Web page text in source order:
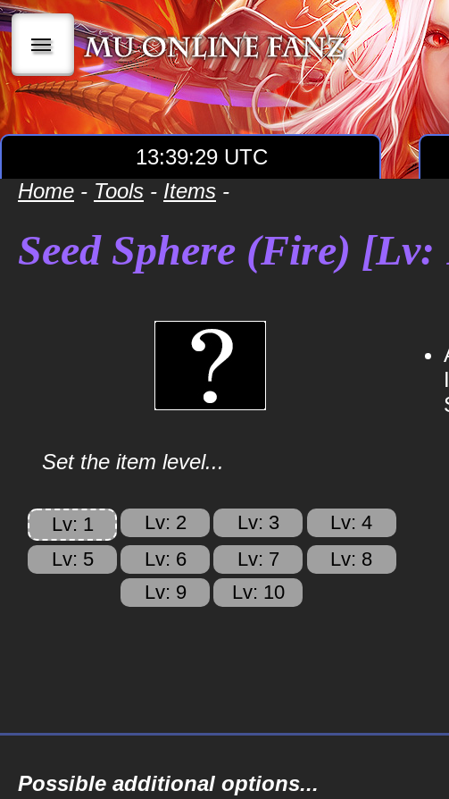
|||
13:39:29 UTC
Home - Tools - Items -
Seed Sphere (Fire) [Lv:
Set the item level...
Lv: 1 Lv: 2 Lv: 3
Lv: 4
Lv: 5
Lv: 6 Lv: 7
Lv: 8
Lv: 9
Lv: 10
Possible additional options...